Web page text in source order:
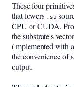
These four
that lowers .su
CPU or CUDA.
the substrate's
(implemented with
the convenience of
output.